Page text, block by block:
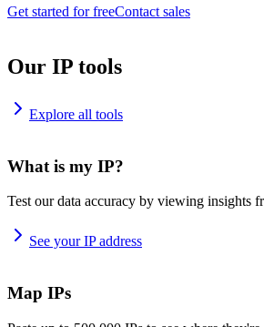
Get started for freeContact sales
Our IP tools
Explore all tools
What is my IP?
Test our data accuracy by viewing insights
See your IP address
Map IPs